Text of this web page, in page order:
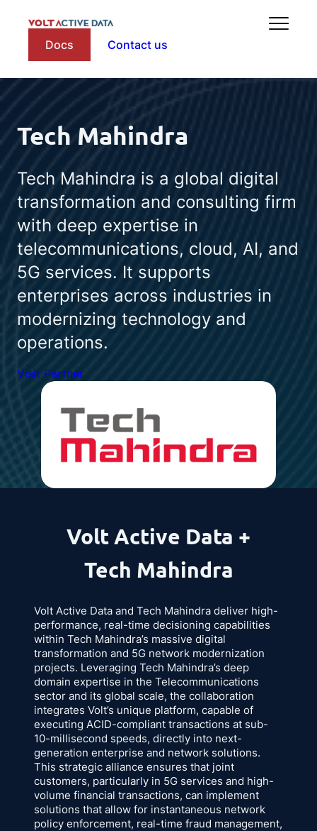
Docs Contact us
Tech Mahindra
Tech Mahindra is a global digital
transformation and consulting firm
with deep expertise in
telecommunications, cloud, AI, and
5G services. It supports
enterprises across industries in
modernizing technology and
operations.
Visit Partner
Volt Active Data +
Tech Mahindra
Volt Active Data and Tech Mahindra deliver high-
performance, real-time decisioning capabilities
within Tech Mahindra’s massive digital
transformation and 5G network modernization
projects. Leveraging Tech Mahindra’s deep
domain expertise in the Telecommunications
sector and its global scale, the collaboration
integrates Volt’s unique platform, capable of
executing ACID-compliant transactions at sub-
10-millisecond speeds, directly into next-
generation enterprise and network solutions.
This strategic alliance ensures that joint
customers, particularly in 5G services and high-
volume financial transactions, can implement
solutions that allow for instantaneous network
policy enforcement, real-time fraud management,